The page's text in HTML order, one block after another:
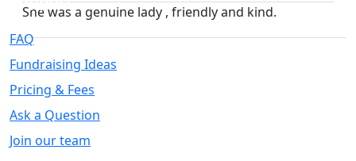
She was a genuine lady , friendly and kind.
FAQ
Fundraising Ideas
Pricing & Fees
Ask a Question
Join our team